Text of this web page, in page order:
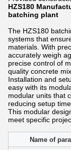
HZS180
batching plant
The HZS180
systems that
materials. With
accurately weigh
precise control of
quality concrete
Installation and
easy with its
modular units that
reducing setup
This modular
meet specific
Name of